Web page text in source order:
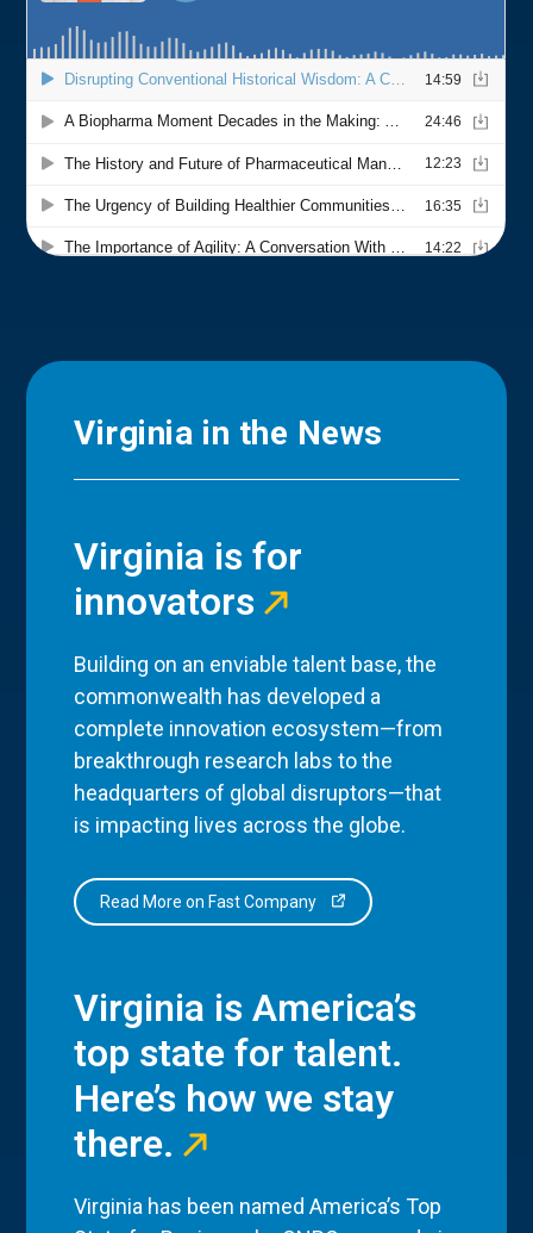
Virginia in the News
Virginia is for
innovators
Building on an enviable talent base, the
commonwealth has developed a
complete innovation ecosystem—from
breakthrough research labs to the
headquarters of global disruptors—that
is impacting lives across the globe.
Read More on Fast Company
Virginia is America’s
top state for talent.
Here’s how we stay
there.
Virginia has been named America’s Top